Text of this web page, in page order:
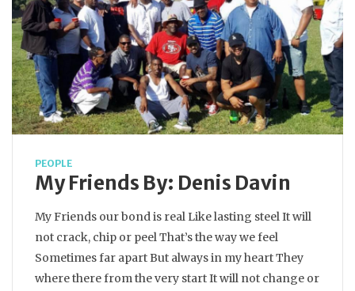
PEOPLE
My Friends By: Denis Davin
My Friends our bond is real Like lasting steel It will
not crack, chip or peel That’s the way we feel
Sometimes far apart But always in my heart They
where there from the very start It will not change or